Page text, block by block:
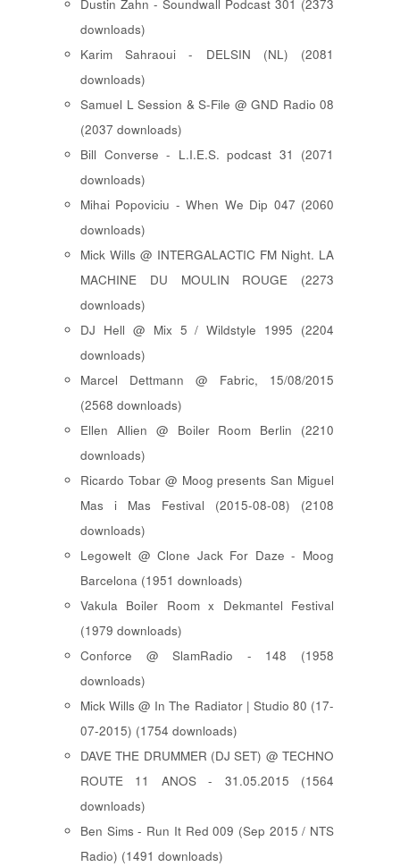
Dustin Zahn - Soundwall Podcast 301 (2373
downloads)
Karim Sahraoui - DELSIN (NL) (2081
downloads)
Samuel L Session & S-File @ GND Radio 08
(2037 downloads)
Bill Converse - L.I.E.S. podcast 31 (2071
downloads)
Mihai Popoviciu - When We Dip 047 (2060
downloads)
Mick Wills @ INTERGALACTIC FM Night. LA
MACHINE DU MOULIN ROUGE (2273
downloads)
DJ Hell @ Mix 5 / Wildstyle 1995 (2204
downloads)
Marcel Dettmann @ Fabric, 15/08/2015
(2568 downloads)
Ellen Allien @ Boiler Room Berlin (2210
downloads)
Ricardo Tobar @ Moog presents San Miguel
Mas i Mas Festival (2015-08-08) (2108
downloads)
Legowelt @ Clone Jack For Daze - Moog
Barcelona (1951 downloads)
Vakula Boiler Room x Dekmantel Festival
(1979 downloads)
Conforce @ SlamRadio - 148 (1958
downloads)
Mick Wills @ In The Radiator | Studio 80 (17-
07-2015) (1754 downloads)
DAVE THE DRUMMER (DJ SET) @ TECHNO
ROUTE 11 ANOS - 31.05.2015 (1564
downloads)
Ben Sims - Run It Red 009 (Sep 2015 / NTS
Radio) (1491 downloads)